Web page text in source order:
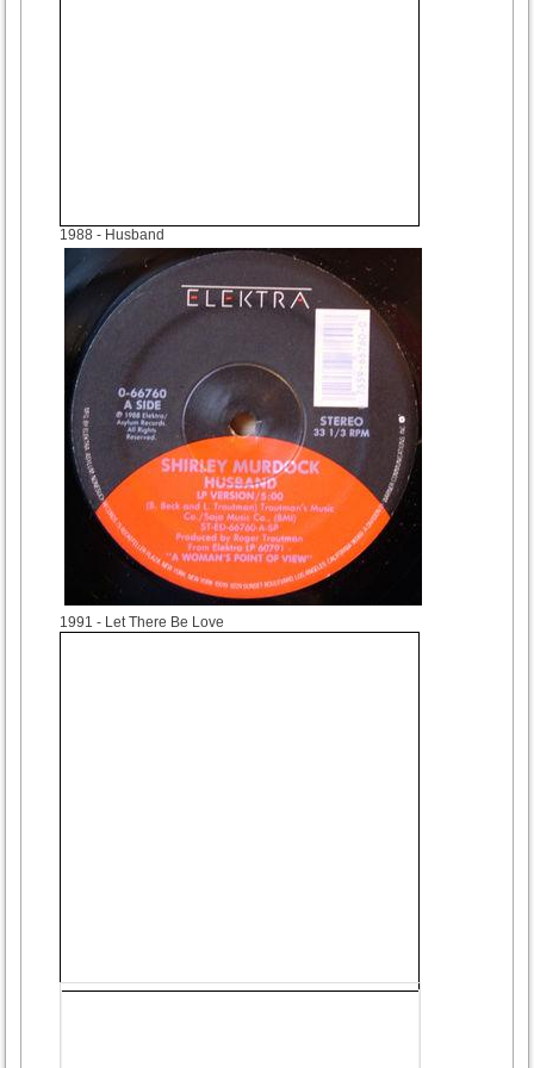
1988 - Husband
1991 - Let There Be Love